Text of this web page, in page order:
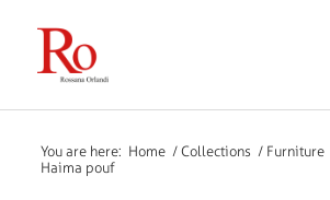
You are here: Home / Collections / Furniture
Haima pouf